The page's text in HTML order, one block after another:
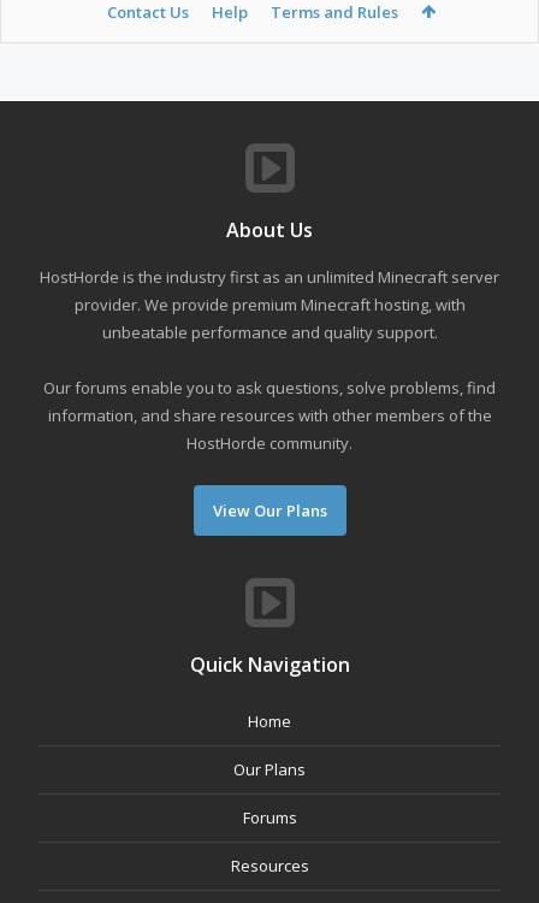
Contact Us Help Terms and Rules
About Us
HostHorde is the industry first as an unlimited Minecraft server
provider. We provide premium Minecraft hosting, with
unbeatable performance and quality support.
Our forums enable you to ask questions, solve problems, find
information, and share resources with other members of the
HostHorde community.
View Our Plans
Quick Navigation
Home
Our Plans
Forums
Resources